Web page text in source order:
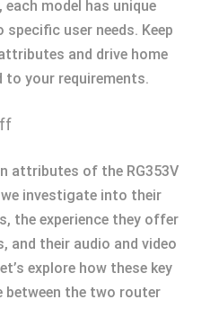
model has unique
user needs. Keep
and drive home
your requirements.
attributes of the RG353V
we investigate into their
the experience they offer
and their audio and video
explore how these key
between the two router